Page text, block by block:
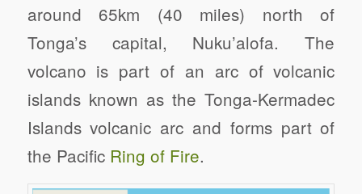
around 65km (40 miles) north of
Tonga’s capital, Nuku’alofa. The
volcano is part of an arc of volcanic
islands known as the Tonga-Kermadec
Islands volcanic arc and forms part of
the Pacific Ring of Fire.